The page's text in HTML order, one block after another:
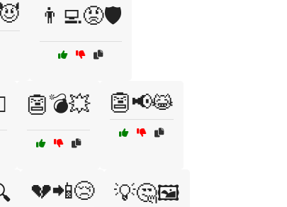
👨‍💻😡🛡️
👺💣💥 👺📢😹
💔📲😢 💡🤔🖼️